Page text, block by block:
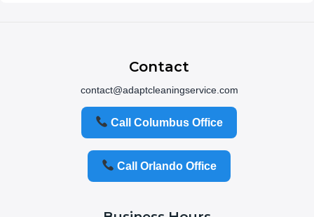
Contact
contact@adaptcleaningservice.com
Call Columbus Office
Call Orlando Office